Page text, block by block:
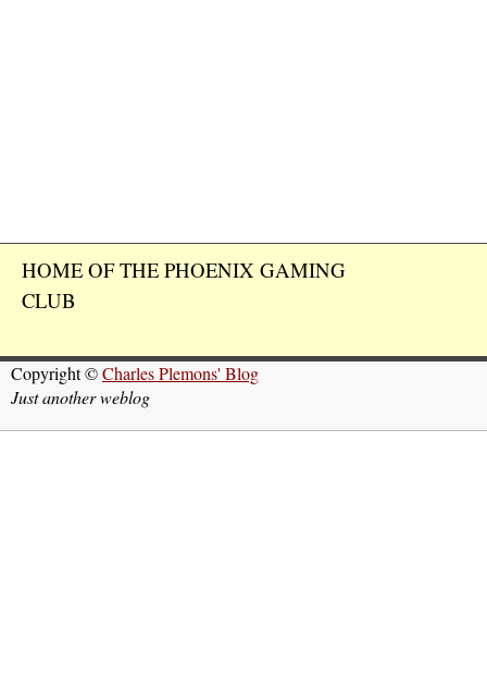
HOME OF THE PHOENIX GAMING
CLUB
Copyright ©Charles Plemons' Blog
Just another weblog